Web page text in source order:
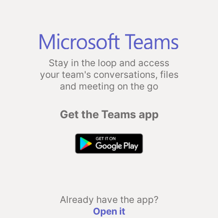
Stay in the loop and access
your team's conversations, files
and meeting on the go
Get the Teams app
Already have the app?
Open it